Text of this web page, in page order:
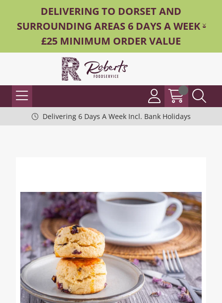
DELIVERING TO DORSET AND
SURROUNDING AREAS 6 DAYS A WEEK -
£25 MINIMUM ORDER VALUE
Delivering 6 Days A Week Incl. Bank Holidays